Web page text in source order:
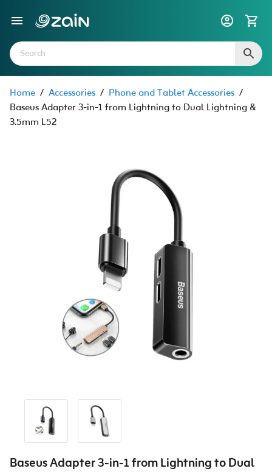
Home / Accessories / Phone and Tablet Accessories /
Baseus Adapter 3-in-1 from Lightning to Dual Lightning &
3.5mm L52
Baseus Adapter 3-in-1 from Lightning to Dual